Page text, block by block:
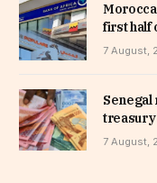
first half
7 August,
Senegal
treasury
7 August,